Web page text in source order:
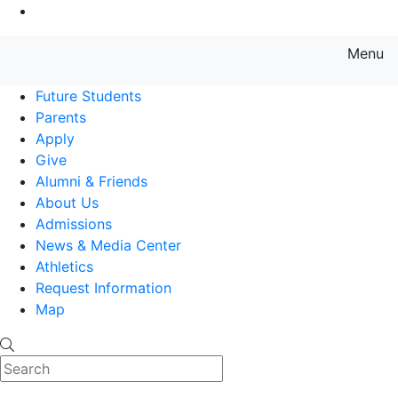
Menu
Future Students
Parents
Apply
Give
Alumni & Friends
About Us
Admissions
News & Media Center
Athletics
Request Information
Map
Search